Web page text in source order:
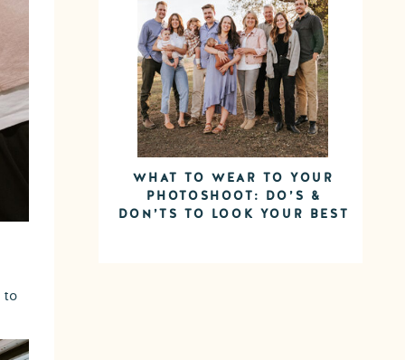
WHAT TO WEAR TO YOUR
PHOTOSHOOT: DO’S &
DON’TS TO LOOK YOUR BEST
to